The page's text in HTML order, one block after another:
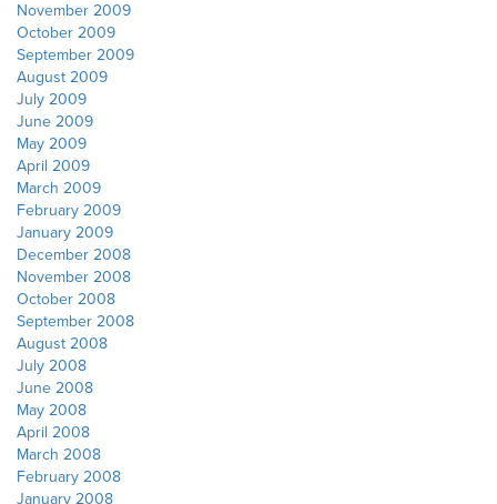
November 2009
October 2009
September 2009
August 2009
July 2009
June 2009
May 2009
April 2009
March 2009
February 2009
January 2009
December 2008
November 2008
October 2008
September 2008
August 2008
July 2008
June 2008
May 2008
April 2008
March 2008
February 2008
January 2008